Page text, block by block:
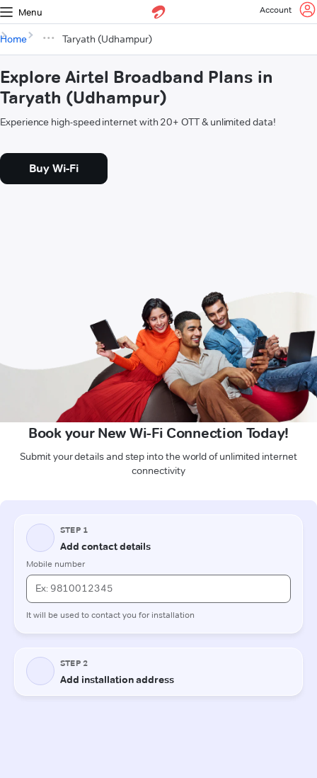
Menu Account
Home Taryath (Udhampur)
Explore Airtel Broadband Plans in
Taryath (Udhampur)
Experience high-speed internet with 20+ OTT & unlimited data!
Buy Wi-Fi
Book your New Wi-Fi Connection Today!
Submit your details and step into the world of unlimited internet
connectivity